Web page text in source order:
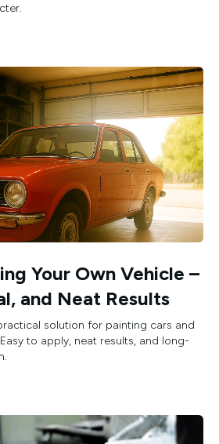
Your Own Vehicle –
and Neat Results
solution for painting cars and
to apply, neat results, and long-